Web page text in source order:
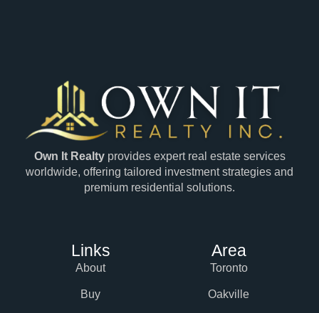
Own It Realtyprovides expert real estate services
worldwide, offering tailored investment strategies and
premium residential solutions.
Links
About
Buy
Area
Toronto
Oakville